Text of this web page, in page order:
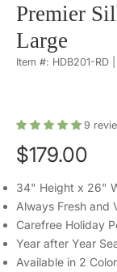
Premier
Large
Item #: HDB201-RD
9
$179.00
34" Height x 26"
Always Fresh and
Carefree Holiday
Year after Year
Available in 2